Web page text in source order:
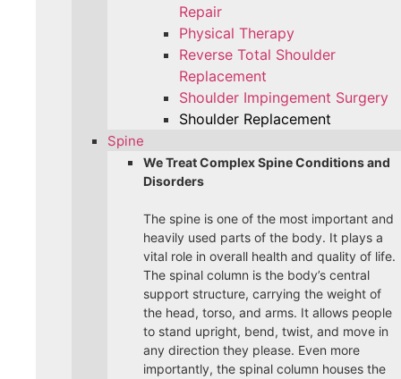
Repair
Physical Therapy
Reverse Total Shoulder
Replacement
Shoulder Impingement Surgery
Shoulder Replacement
Spine
We Treat Complex Spine Conditions and
Disorders
The spine is one of the most important and
heavily used parts of the body. It plays a
vital role in overall health and quality of life.
The spinal column is the body’s central
support structure, carrying the weight of
the head, torso, and arms. It allows people
to stand upright, bend, twist, and move in
any direction they please. Even more
importantly, the spinal column houses the